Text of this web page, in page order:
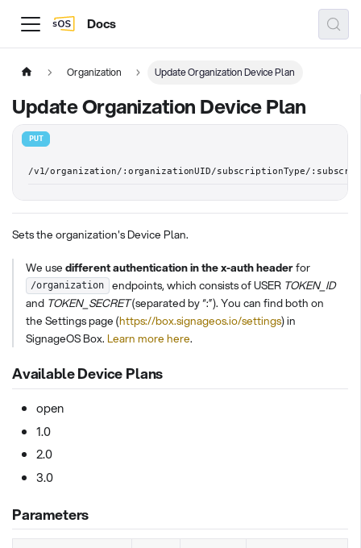
Docs
Organization Update Organization Device Plan
Update Organization Device Plan
PUT
/v1/organization/:organizationUID/subscriptionType/
Sets the organization's Device Plan.
We use different authentication in the x-auth headerfor
/organization endpoints, which consists of USER TOKEN_ID
and TOKEN_SECRET(separated by “:”). You can find both on
the Settings page (https://box.signageos.io/settings) in
SignageOS Box. Learn more here.
Available Device Plans
open
1.0
2.0
3.0
Parameters